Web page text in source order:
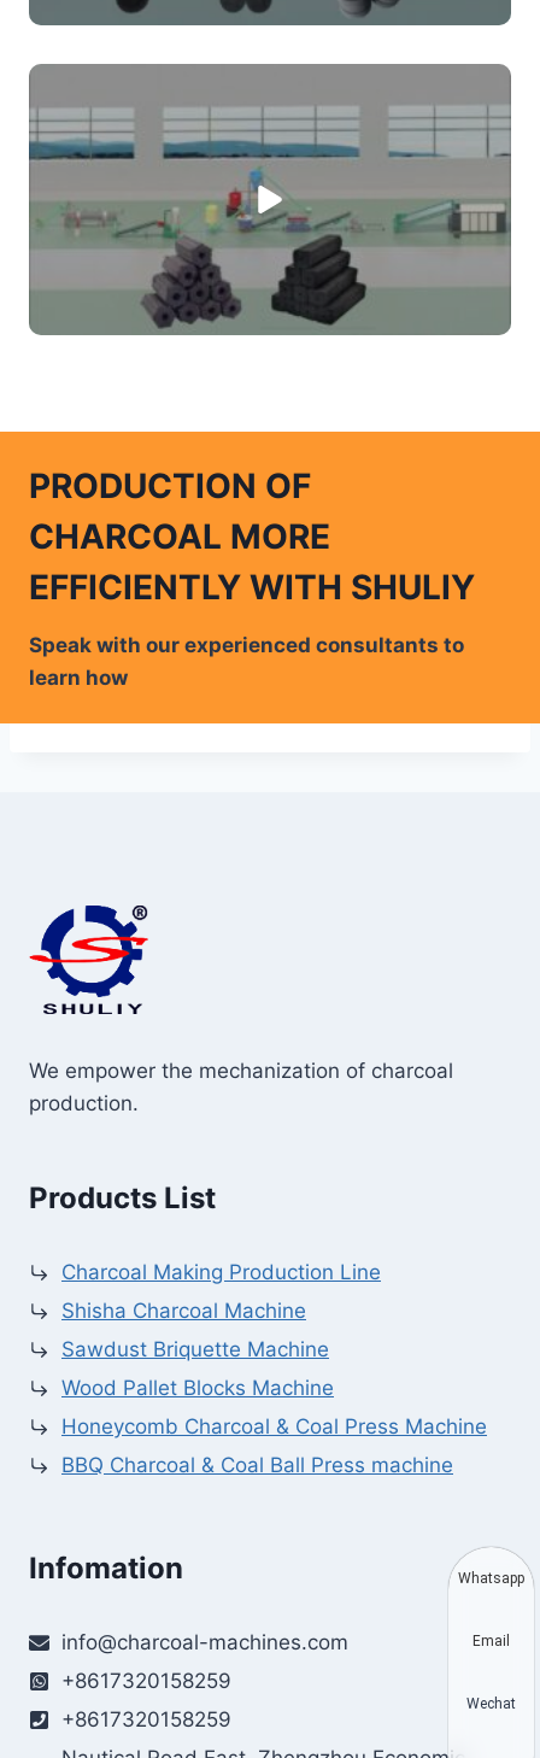
PRODUCTION OF
CHARCOAL MORE
EFFICIENTLY WITH SHULIY
Speak with our experienced consultants to
learn how
We empower the mechanization of charcoal
production.
Products List
Charcoal Making Production Line
Shisha Charcoal Machine
Sawdust Briquette Machine
Wood Pallet Blocks Machine
Honeycomb Charcoal & Coal Press Machine
BBQ Charcoal & Coal Ball Press machine
Infomation
info@charcoal-machines.com
+8617320158259
+8617320158259
Whatsapp
Email
Wechat